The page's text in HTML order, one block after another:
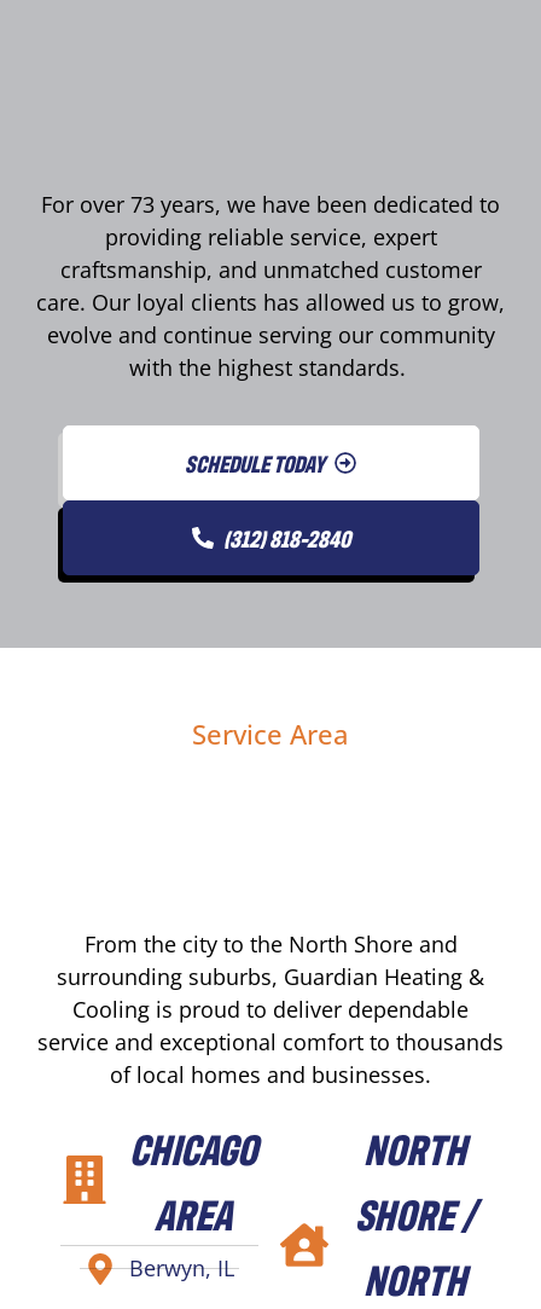
For over 73 years, we have been dedicated to
providing reliable service, expert
craftsmanship, and unmatched customer
care. Our loyal clients has allowed us to grow,
evolve and continue serving our community
with the highest standards.
SCHEDULE TODAY
(312) 818-2840
Service Area
From the city to the North Shore and
surrounding suburbs, Guardian Heating &
Cooling is proud to deliver dependable
service and exceptional comfort to thousands
of local homes and businesses.
CHICAGO
AREA
Berwyn, IL
NORTH
SHORE /
NORTH